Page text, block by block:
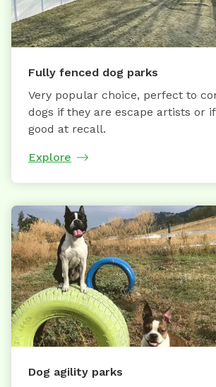
Fully fenced dog parks
Very popular choice, perfect to
dogs if they are escape artists or
good at recall.
Explore
Dog agility parks